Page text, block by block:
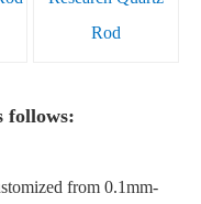
Rod
follows:
from 0.1mm-